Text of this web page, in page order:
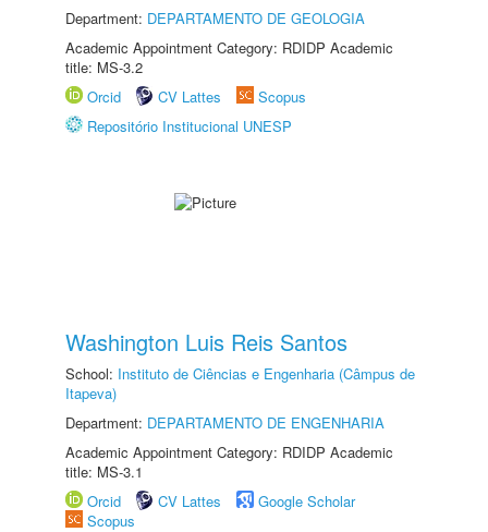
Department: DEPARTAMENTO DE GEOLOGIA
Academic Appointment Category: RDIDP Academic
title: MS-3.2
Orcid
CV Lattes
Scopus
Repositório Institucional UNESP
Washington Luis Reis Santos
School: Instituto de Ciências e Engenharia (Câmpus de
Itapeva)
Department: DEPARTAMENTO DE ENGENHARIA
Academic Appointment Category: RDIDP Academic
title: MS-3.1
Orcid
CV Lattes
Google Scholar
Scopus